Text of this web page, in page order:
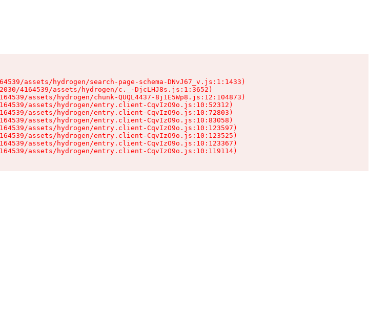
assets/hydrogen/search-page-schema-DNvJ67_v.js:1:1433)
4164539/assets/hydrogen/c._-DjcLHJ8s.js:1:3652)
assets/hydrogen/chunk-QUQL4437-8j1E5Wp8.js:12:104873)
assets/hydrogen/entry.client-CqvIzO9o.js:10:52312)
assets/hydrogen/entry.client-CqvIzO9o.js:10:72803)
assets/hydrogen/entry.client-CqvIzO9o.js:10:83058)
assets/hydrogen/entry.client-CqvIzO9o.js:10:123597)
assets/hydrogen/entry.client-CqvIzO9o.js:10:123525)
assets/hydrogen/entry.client-CqvIzO9o.js:10:123367)
assets/hydrogen/entry.client-CqvIzO9o.js:10:119114)